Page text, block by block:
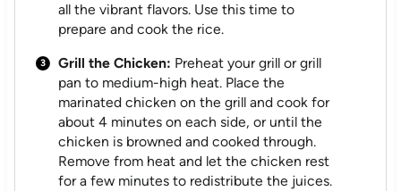
all the vibrant flavors. Use this time to
prepare and cook the rice.
Grill the Chicken: Preheat your grill or grill
pan to medium-high heat. Place the
marinated chicken on the grill and cook for
about 4 minutes on each side, or until the
chicken is browned and cooked through.
Remove from heat and let the chicken rest
for a few minutes to redistribute the juices.